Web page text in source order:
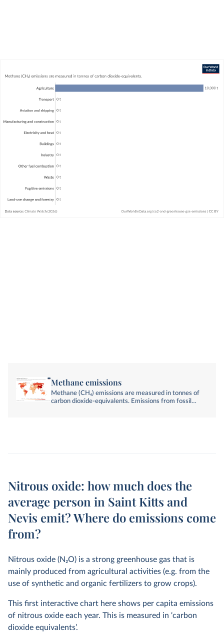
Methane emissions
Methane (CH₄) emissions are measured in tonnes of
carbon dioxide-equivalents. Emissions from fossil
Nitrous oxide: how much does the
average person in Saint Kitts and
Nevis emit? Where do emissions come
from?
Nitrous oxide (N2O) is a strong greenhouse gas that is
mainly produced from agricultural activities (e.g. from the
use of synthetic and organic fertilizers to grow crops).
This first interactive chart here shows per capita emissions
of nitrous oxide each year. This is measured in ‘carbon
dioxide equivalents’.